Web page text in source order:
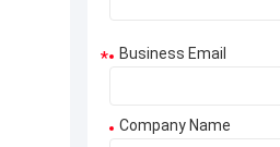
* Business Email
Company Name